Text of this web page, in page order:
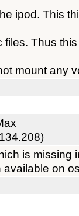
ipod. This
files. Thus
mount any
is missing
available on